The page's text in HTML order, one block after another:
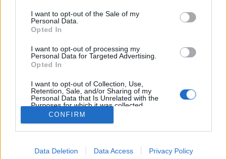
I want to opt-out of the Sale of my
Personal Data.
Opted In
I want to opt-out of processing my
Personal Data for Targeted Advertising.
Opted In
I want to opt-out of Collection, Use,
Retention, Sale, and/or Sharing of my
Personal Data that Is Unrelated with the
Purposes for which it was collected.
Opted Out
CONFIRM
Data Deletion Data Access Privacy Policy
Partager sur Facebook